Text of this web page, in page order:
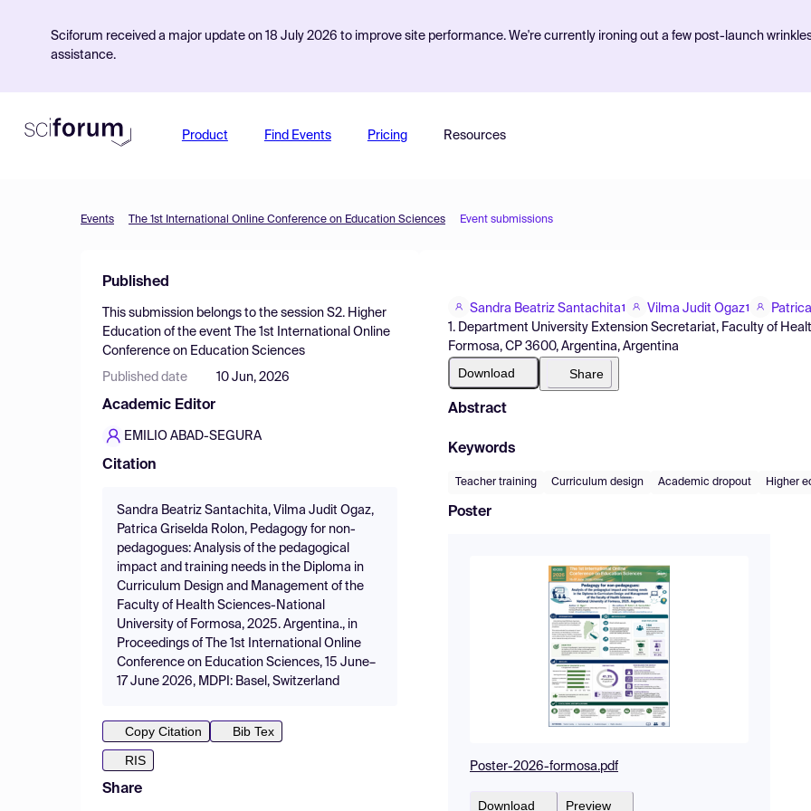
Sciforum received a major update on 18 July 2026 to improve site performance. We're currently ironing out a few post-launch
assistance.
Product Find Events Pricing Resources
Events The 1st International Online Conference on Education Sciences Event submissions
Published
This submission belongs to the session S2. Higher
Education of the event
The 1st International Online
Conference on Education Sciences
Published date 10 Jun, 2026
Academic Editor
EMILIO ABAD-SEGURA
Citation
Sandra Beatriz Santachita, Vilma Judit Ogaz,
Patrica Griselda Rolon, Pedagogy for non-
pedagogues: Analysis of the pedagogical
impact and training needs in the Diploma in
Curriculum Design and Management of the
Faculty of Health Sciences-National
University of Formosa, 2025. Argentina., in
Proceedings of The 1st International Online
Conference on Education Sciences, 15 June–
17 June 2026, MDPI: Basel, Switzerland
Copy Citation
Bib Tex
RIS
Share
Sandra Beatriz Santachita1 Vilma Judit Ogaz1
1. Department University Extension Secretariat, Faculty of
Formosa, CP 3600, Argentina, Argentina
Download Share
Abstract
Keywords
Teacher training Curriculum design Academic dropout Higher
Poster
Poster-2026-formosa.pdf
Download Preview